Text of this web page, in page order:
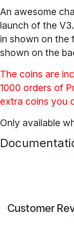
An awesome
launch of the
in shown on the
shown on the
The coins are
1000 orders of
extra coins you
Only available
Customer